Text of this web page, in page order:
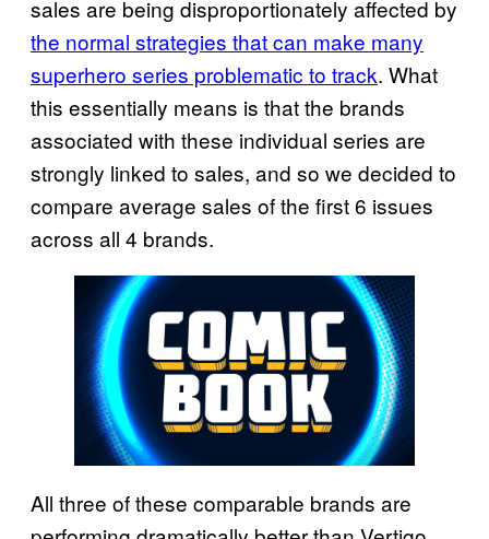
sales are being disproportionately affected by
the normal strategies that can make many
superhero series problematic to track. What
this essentially means is that the brands
associated with these individual series are
strongly linked to sales, and so we decided to
compare average sales of the first 6 issues
across all 4 brands.
All three of these comparable brands are